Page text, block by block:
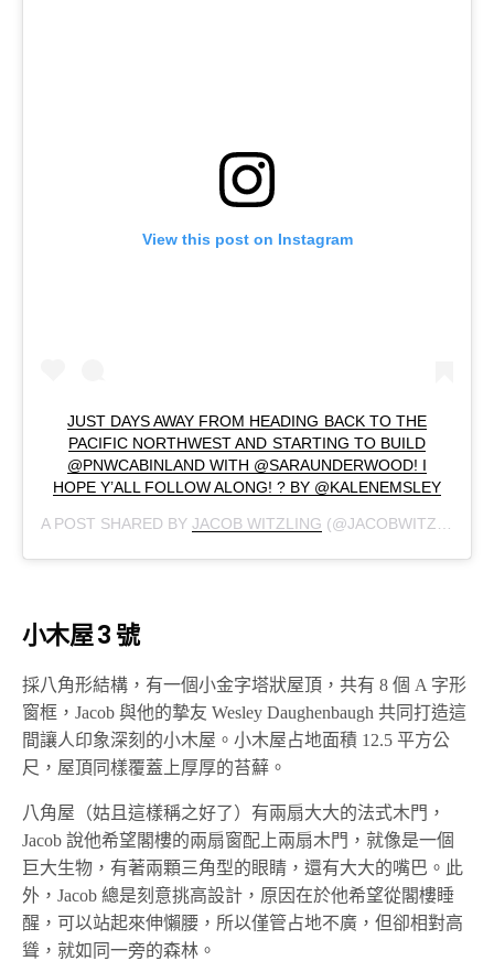
View this post on Instagram
JUST DAYS AWAY FROM HEADING BACK TO THE
PACIFIC NORTHWEST AND STARTING TO BUILD
@PNWCABINLAND WITH @SARAUNDERWOOD! I
HOPE Y’ALL FOLLOW ALONG! ? BY @KALENEMSLEY
A POST SHARED BYJACOB WITZLING (@JACOBWITZLING) ON
小木屋 3 號
採八角形結構，有一個小金字塔狀屋頂，共有 8 個 A 字形
窗框，Jacob 與他的摯友 Wesley Daughenbaugh 共同打造這
間讓人印象深刻的小木屋。小木屋占地面積 12.5 平方公
尺，屋頂同樣覆蓋上厚厚的苔蘚。
八角屋（姑且這樣稱之好了）有兩扇大大的法式木門，
Jacob 說他希望閣樓的兩扇窗配上兩扇木門，就像是一個
巨大生物，有著兩顆三角型的眼睛，還有大大的嘴巴。此
外，Jacob 總是刻意挑高設計，原因在於他希望從閣樓睡
醒，可以站起來伸懶腰，所以僅管占地不廣，但卻相對高
聳，就如同一旁的森林。